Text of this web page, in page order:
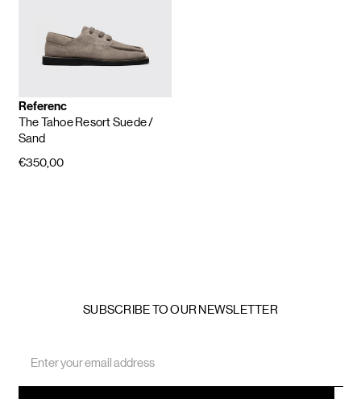
Referenc
The Tahoe Resort Suede/
Sand
€350,00
SUBSCRIBE TO OUR NEWSLETTER
Address